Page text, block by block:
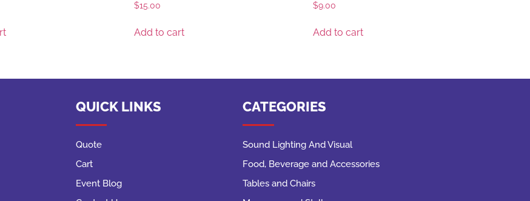
$15.00
Add to cart
$9.00
Add to cart
QUICK LINKS
Quote
Cart
Event Blog
CATEGORIES
Sound Lighting And Visual
Food, Beverage and Accessories
Tables and Chairs